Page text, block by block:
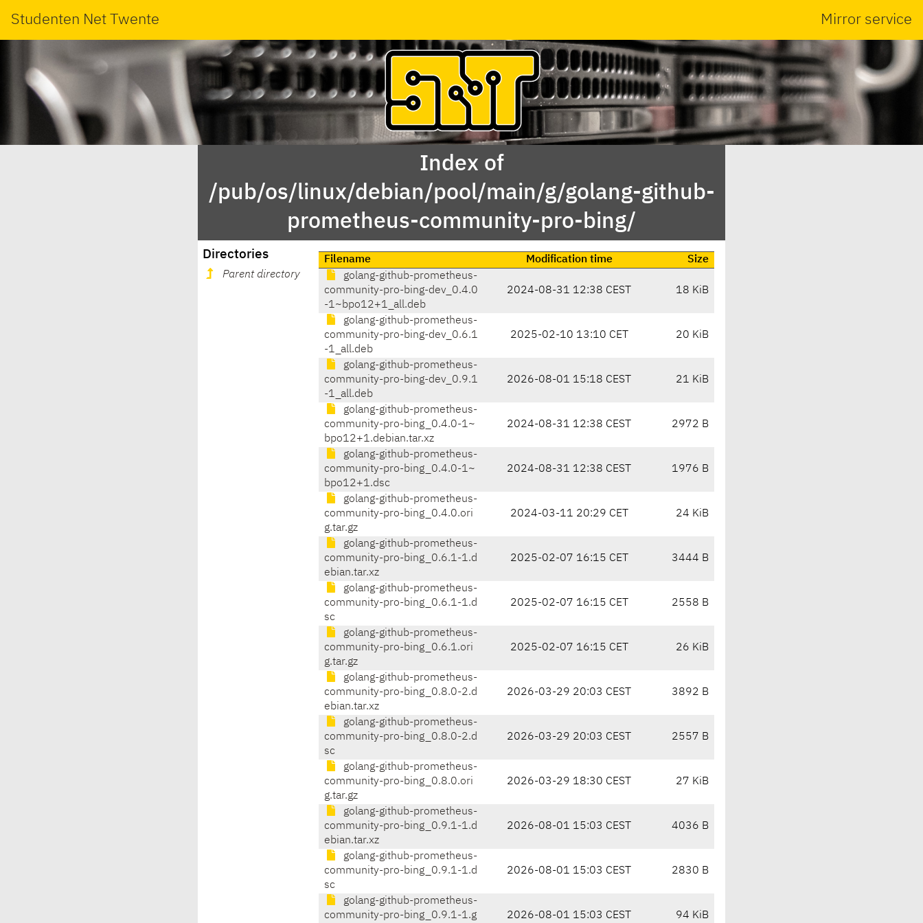
Studenten Net Twente Mirror service
Index of
/pub/os/linux/debian/pool/main/g/golang-github-
prometheus-community-pro-bing/
Directories
Parent directory
Filename Modification time
Size
golang-github-prometheus-
community-pro-bing-dev_0.4.0
-1~bpo12+1_all.deb
2024-08-31 12:38 CEST 18 KiB
golang-github-prometheus-
community-pro-bing-dev_0.6.1
-1_all.deb
2025-02-10 13:10 CET 20 KiB
golang-github-prometheus-
community-pro-bing-dev_0.9.1
-1_all.deb
2026-08-01 15:18 CEST 21 KiB
golang-github-prometheus-
community-pro-bing_0.4.0-1~
bpo12+1.debian.tar.xz
2024-08-31 12:38 CEST 2972 B
golang-github-prometheus-
community-pro-bing_0.4.0-1~
bpo12+1.dsc
2024-08-31 12:38 CEST 1976 B
golang-github-prometheus-
community-pro-bing_0.4.0.ori
g.tar.gz
2024-03-11 20:29 CET 24 KiB
golang-github-prometheus-
community-pro-bing_0.6.1-1.d
ebian.tar.xz
2025-02-07 16:15 CET 3444 B
golang-github-prometheus-
community-pro-bing_0.6.1-1.d
sc
2025-02-07 16:15 CET 2558 B
golang-github-prometheus-
community-pro-bing_0.6.1.ori
g.tar.gz
2025-02-07 16:15 CET 26 KiB
golang-github-prometheus-
community-pro-bing_0.8.0-2.d
ebian.tar.xz
2026-03-29 20:03 CEST 3892 B
golang-github-prometheus-
community-pro-bing_0.8.0-2.d
sc
2026-03-29 20:03 CEST 2557 B
golang-github-prometheus-
community-pro-bing_0.8.0.ori
g.tar.gz
2026-03-29 18:30 CEST 27 KiB
golang-github-prometheus-
community-pro-bing_0.9.1-1.d
ebian.tar.xz
2026-08-01 15:03 CEST 4036 B
golang-github-prometheus-
community-pro-bing_0.9.1-1.d
sc
2026-08-01 15:03 CEST 2830 B
golang-github-prometheus-
community-pro-bing_0.9.1-1.g
2026-08-01 15:03 CEST 94 KiB